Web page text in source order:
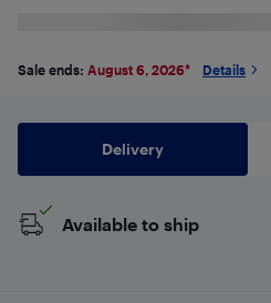
Sale ends: August 6, 2026* Details
Delivery
Available to ship